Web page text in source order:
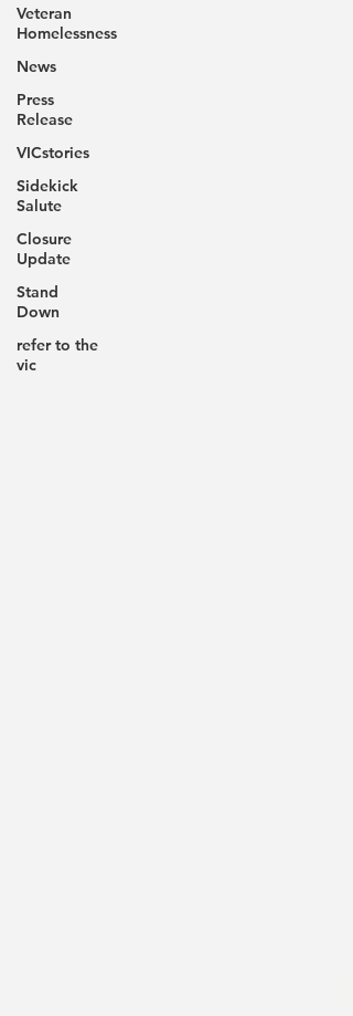
Veteran
Homelessness
News
Press
Release
VICstories
Sidekick
Salute
Closure
Update
Stand
Down
refer to the
vic